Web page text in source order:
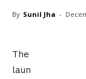
By Sunil Jha -
The
laun